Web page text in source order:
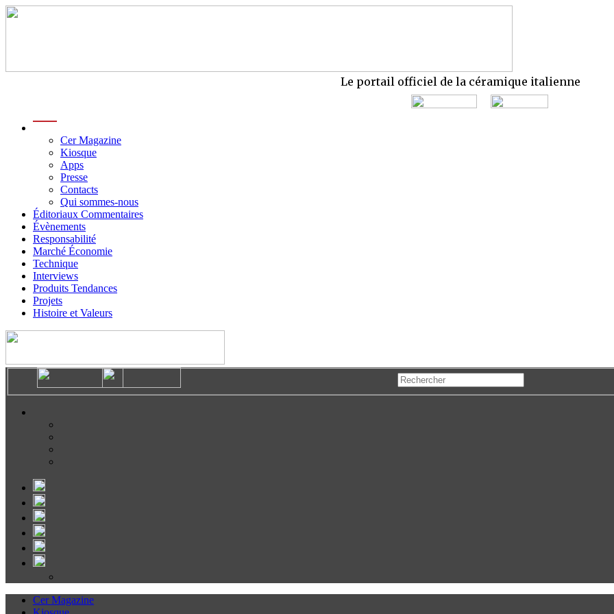
Le portail officiel de la céramique italienne
Cer Magazine
Kiosque
Apps
Presse
Contacts
Qui sommes-nous
Éditoriaux Commentaires
Évènements
Responsabilité
Marché Économie
Technique
Interviews
Produits Tendances
Projets
Histoire et Valeurs
Cer Magazine